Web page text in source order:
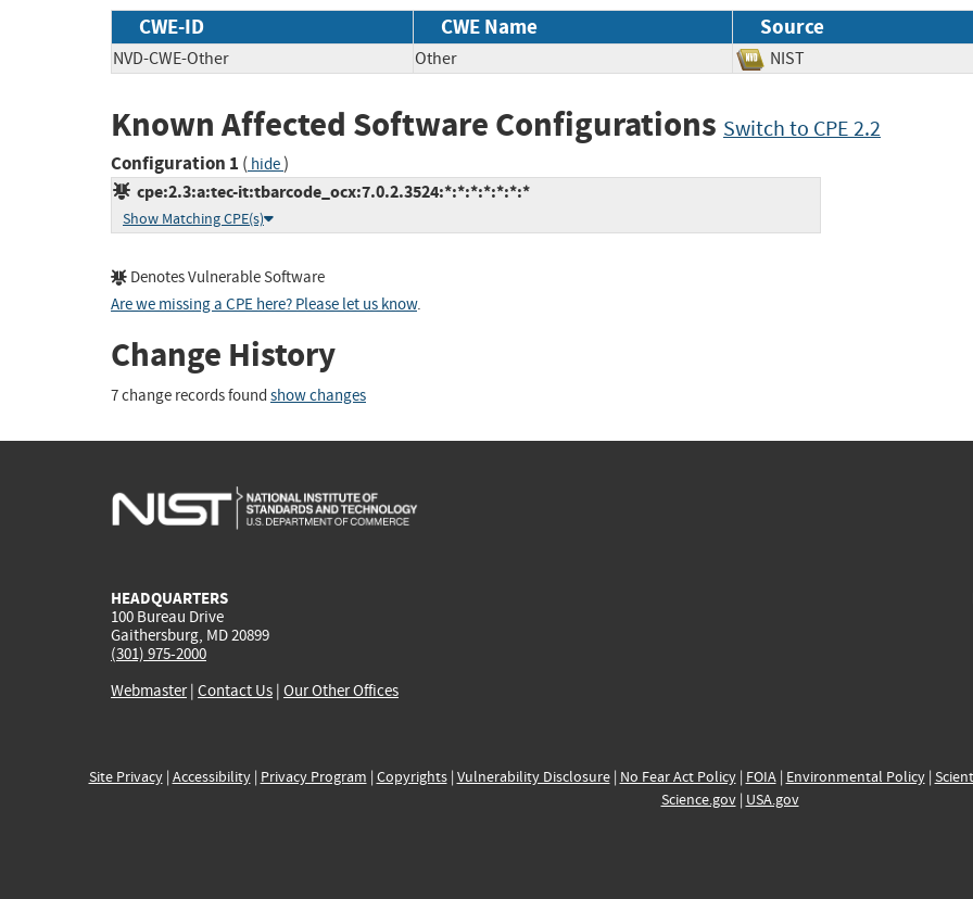
CWE-ID CWE Name Source
NVD-CWE-Other Other NIST
Known Affected Software Configurations Switch to CPE 2.2
Configuration 1 ( hide)
cpe:2.3:a:tec-it:tbarcode_ocx:7.0.2.3524:*:*:*:*:*:*:*
Show Matching CPE(s)
Denotes Vulnerable Software
Are we missing a CPE here? Please let us know.
Change History
7 change records found show changes
HEADQUARTERS
100 Bureau Drive
Gaithersburg, MD 20899
(301) 975-2000
Webmaster| Contact Us | Our Other Offices
Site Privacy| Accessibility| Privacy Program | Copyrights| Vulnerability Disclosure| No Fear Act Policy| FOIA| Environmental Policy|
Science.gov| USA.gov